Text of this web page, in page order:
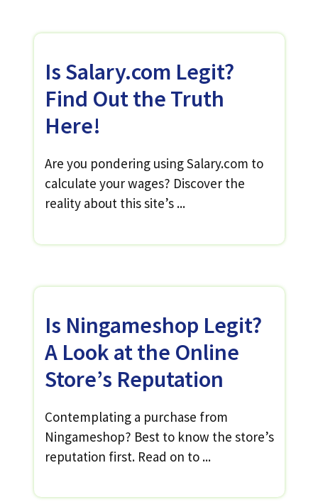
Is Salary.com Legit?
Find Out the Truth
Here!
Are you pondering using Salary.com to
calculate your wages? Discover the
reality about this site’s ...
Is Ningameshop Legit?
A Look at the Online
Store’s Reputation
Contemplating a purchase from
Ningameshop? Best to know the store’s
reputation first. Read on to ...